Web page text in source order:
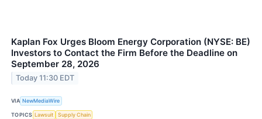
Kaplan Fox Urges Bloom Energy Corporation (NYSE: BE)
Investors to Contact the Firm Before the Deadline on
September 28, 2026
Today 11:30 EDT
VIA NewMediaWire
TOPICS Lawsuit Supply Chain